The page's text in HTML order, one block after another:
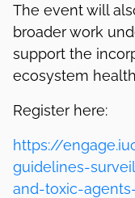
The event will
broader work
support the
ecosystem
Register here:
https://
guidelines-
and-toxic-